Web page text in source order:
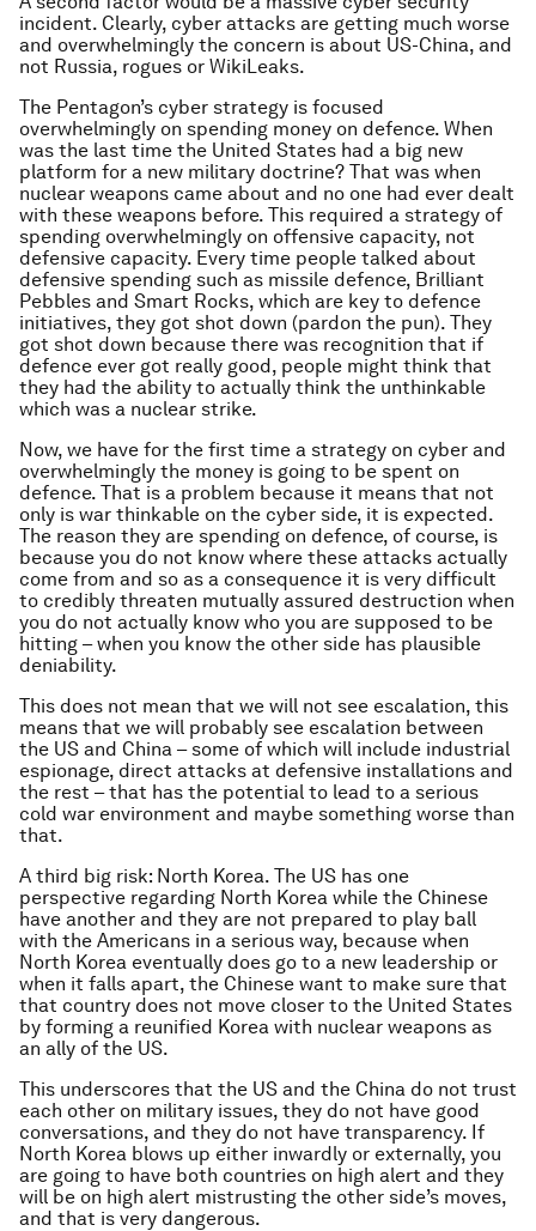
incident. Clearly, cyber attacks are getting much worse
and overwhelmingly the concern is about US-China, and
not Russia, rogues or WikiLeaks.
The Pentagon’s cyber strategy is focused
overwhelmingly on spending money on defence. When
was the last time the United States had a big new
platform for a new military doctrine? That was when
nuclear weapons came about and no one had ever dealt
with these weapons before. This required a strategy of
spending overwhelmingly on offensive capacity, not
defensive capacity. Every time people talked about
defensive spending such as missile defence, Brilliant
Pebbles and Smart Rocks, which are key to defence
initiatives, they got shot down (pardon the pun). They
got shot down because there was recognition that if
defence ever got really good, people might think that
they had the ability to actually think the unthinkable
which was a nuclear strike.
Now, we have for the first time a strategy on cyber and
overwhelmingly the money is going to be spent on
defence. That is a problem because it means that not
only is war thinkable on the cyber side, it is expected.
The reason they are spending on defence, of course, is
because you do not know where these attacks actually
come from and so as a consequence it is very difficult
to credibly threaten mutually assured destruction when
you do not actually know who you are supposed to be
hitting – when you know the other side has plausible
deniability.
This does not mean that we will not see escalation, this
means that we will probably see escalation between
the US and China – some of which will include industrial
espionage, direct attacks at defensive installations and
the rest – that has the potential to lead to a serious
cold war environment and maybe something worse than
that.
A third big risk: North Korea. The US has one
perspective regarding North Korea while the Chinese
have another and they are not prepared to play ball
with the Americans in a serious way, because when
North Korea eventually does go to a new leadership or
when it falls apart, the Chinese want to make sure that
that country does not move closer to the United States
by forming a reunified Korea with nuclear weapons as
an ally of the US.
This underscores that the US and the China do not trust
each other on military issues, they do not have good
conversations, and they do not have transparency. If
North Korea blows up either inwardly or externally, you
are going to have both countries on high alert and they
will be on high alert mistrusting the other side’s moves,
and that is very dangerous.